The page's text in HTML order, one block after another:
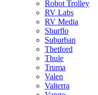
Robot Trolley
RV Labs
RV Media
Shurflo
Suburban
Thetford
Thule
Truma
Valen
Valterra